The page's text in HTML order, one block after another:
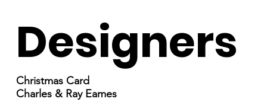
Designers
Christmas Card
Charles & Ray Eames